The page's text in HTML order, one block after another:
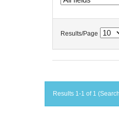
Results/Page
Results 1-1 of 1